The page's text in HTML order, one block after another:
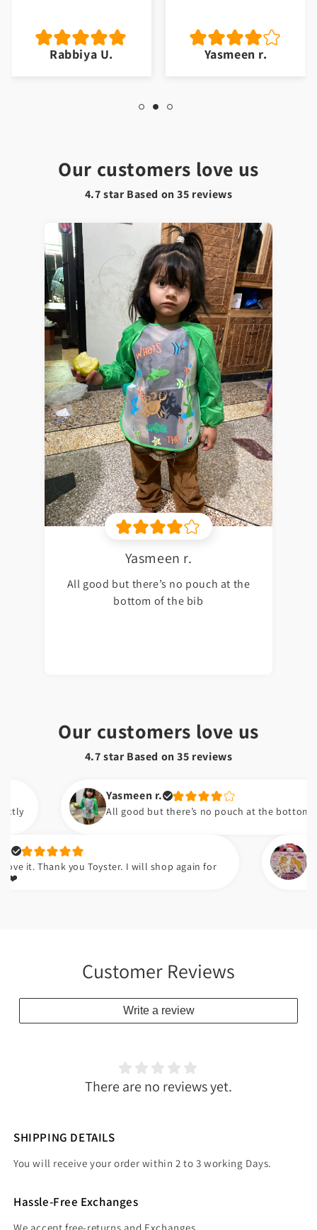
Our customers love us
4.7 star Based on35 reviews
Yasmeen r.
All good but there’s no pouch at the
bottom of the bib
Rabbiya U. Yasmeen r.
Our customers love us
4.7 star Based on35 reviews
Yasmeen r.
All good but there’s no pouch at the bottom of the
you Toyster. I will shop again for
Hafsa t.
Meri beti
Customer Reviews
Write a review
There are no reviews yet.
SHIPPING DETAILS
You will receive your order within 2 to 3 working Days.
Hassle-Free Exchanges